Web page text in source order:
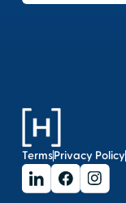
TermsPrivacy Policy